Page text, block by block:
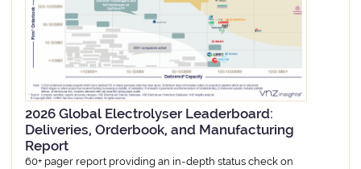
2026 Global Electrolyser Leaderboard:
Deliveries, Orderbook, and Manufacturing
Report
60+ pager report providing an in-depth status check on